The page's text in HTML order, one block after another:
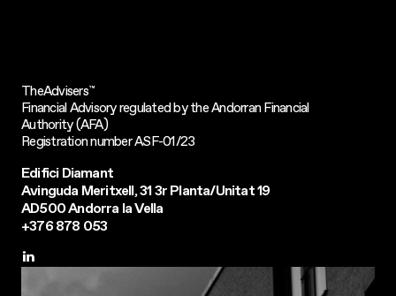
TheAdvisers™
Financial Advisory regulated by the Andorran Financial
Authority (AFA)
Registration number ASF-01/23
Edifici Diamant
Avinguda Meritxell, 31 3r Planta/Unitat 19
AD500 Andorra la Vella
+376 878 053